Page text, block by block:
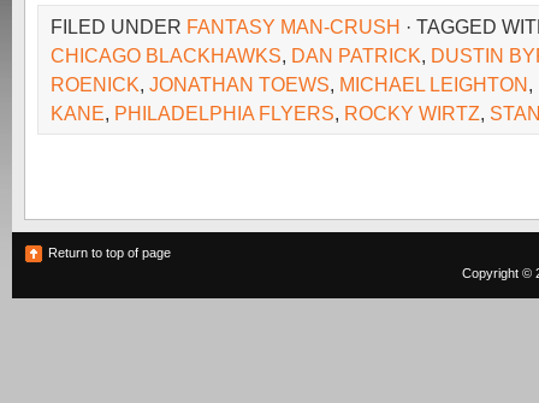
FILED UNDER FANTASY MAN-CRUSH · TAGGED
CHICAGO BLACKHAWKS, DAN PATRICK, DUSTIN
ROENICK, JONATHAN TOEWS, MICHAEL LEIGHTON,
KANE, PHILADELPHIA FLYERS, ROCKY WIRTZ,
Return to top of page
Copyright ©